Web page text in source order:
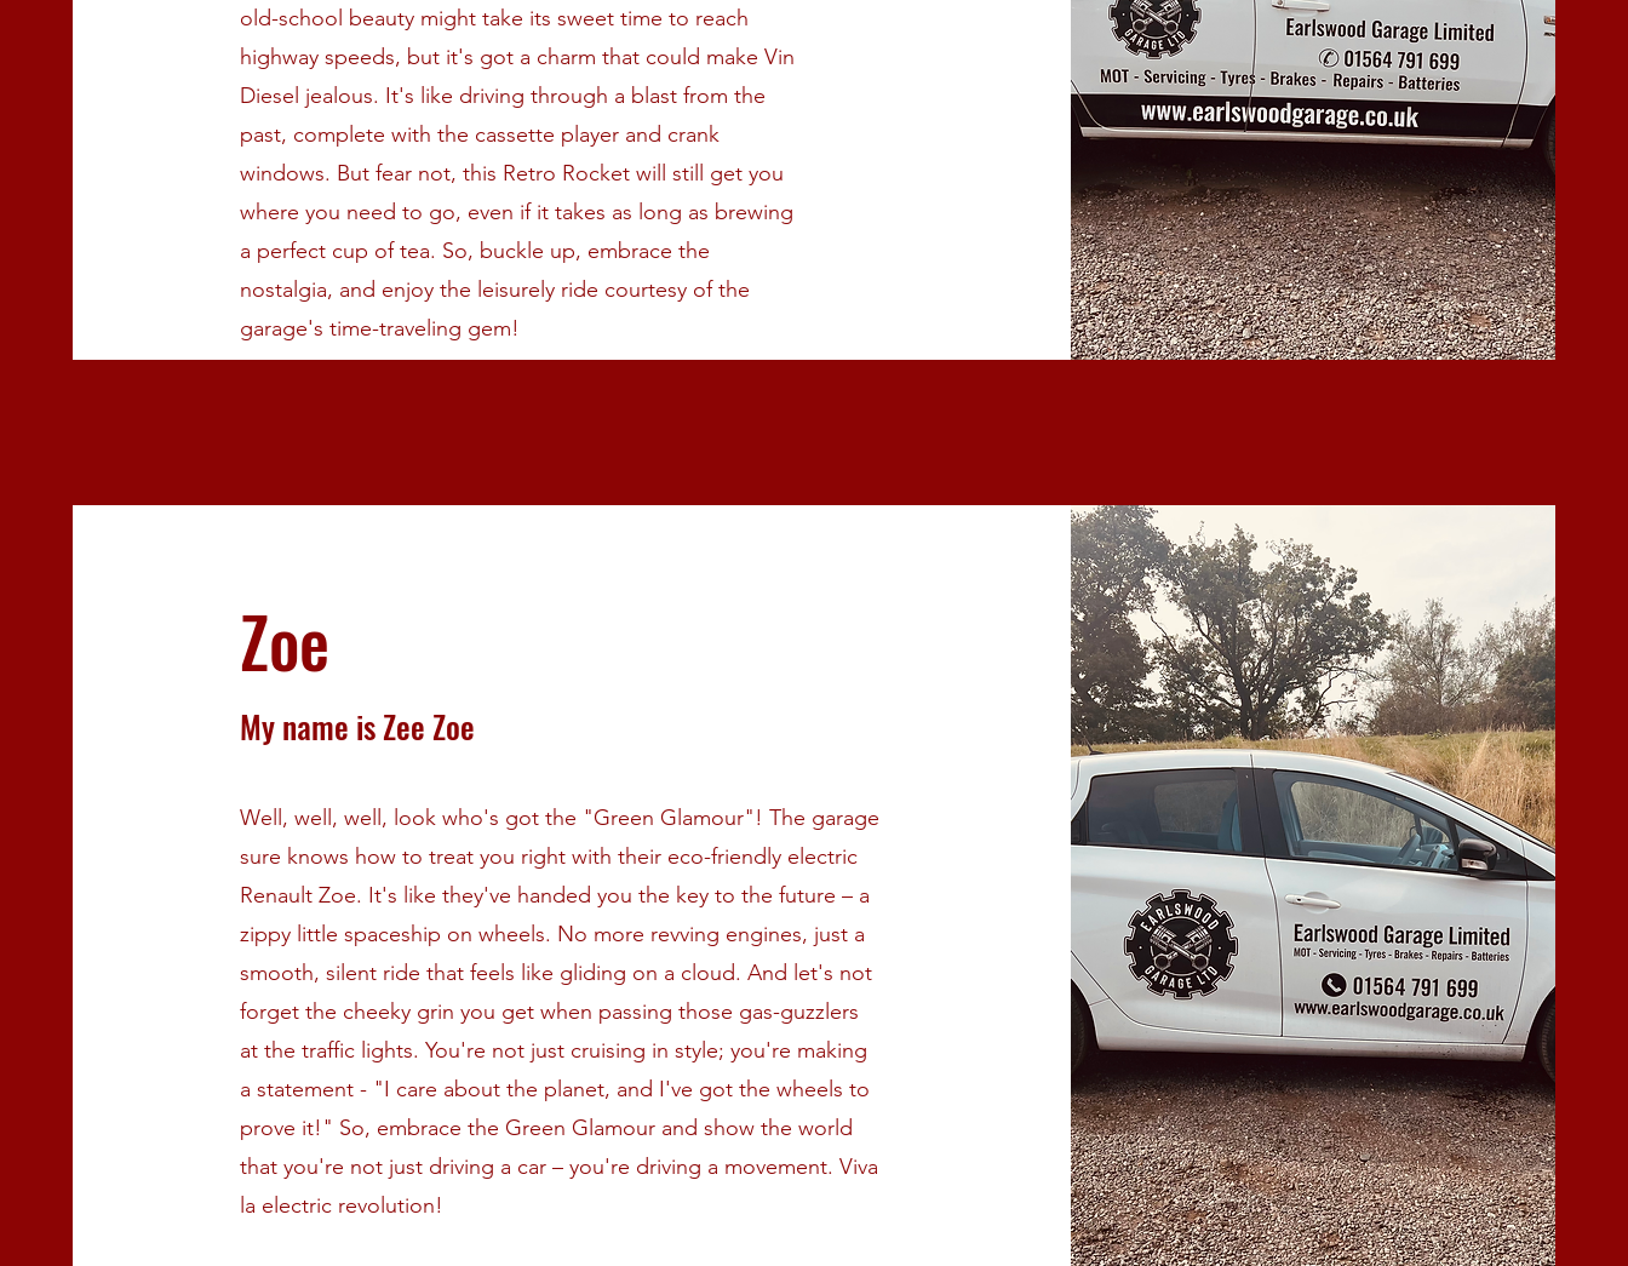
old-school beauty might take its sweet time to reach
highway speeds, but it's got a charm that could make Vin
Diesel jealous. It's like driving through a blast from the
past, complete with the cassette player and crank
windows. But fear not, this Retro Rocket will still get you
where you need to go, even if it takes as long as brewing
a perfect cup of tea. So, buckle up, embrace the
nostalgia, and enjoy the leisurely ride courtesy of the
garage's time-traveling gem!
Zoe
My name is Zee Zoe
Well, well, well, look who's got the "Green Glamour"! The garage
sure knows how to treat you right with their eco-friendly electric
Renault Zoe. It's like they've handed you the key to the future – a
zippy little spaceship on wheels. No more revving engines, just a
smooth, silent ride that feels like gliding on a cloud. And let's not
forget the cheeky grin you get when passing those gas-guzzlers
at the traffic lights. You're not just cruising in style; you're making
a statement - "I care about the planet, and I've got the wheels to
prove it!" So, embrace the Green Glamour and show the world
that you're not just driving a car – you're driving a movement. Viva
la electric revolution!